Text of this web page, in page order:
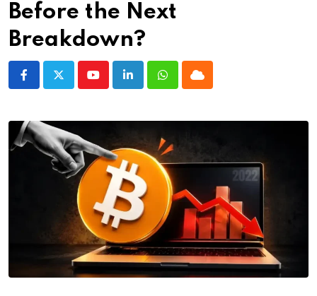
Before the Next
Breakdown?
YoutubeLinkedInWhatsappCloud